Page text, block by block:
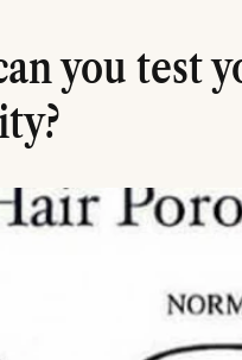
you test